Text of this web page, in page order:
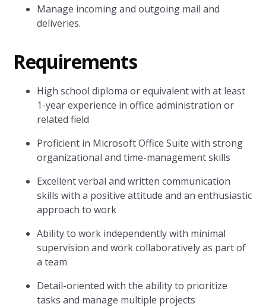
Manage incoming and outgoing mail and
deliveries.
Requirements
High school diploma or equivalent with at least
1-year experience in office administration or
related field
Proficient in Microsoft Office Suite with strong
organizational and time-management skills
Excellent verbal and written communication
skills with a positive attitude and an enthusiastic
approach to work
Ability to work independently with minimal
supervision and work collaboratively as part of
a team
Detail-oriented with the ability to prioritize
tasks and manage multiple projects